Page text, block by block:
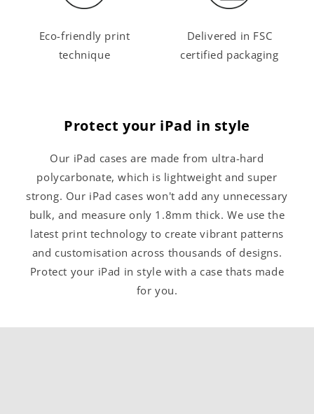
Eco-friendly print
technique
Delivered in FSC
certified packaging
Protect your iPad in style
Our iPad cases are made from ultra-hard
polycarbonate, which is lightweight and super
strong. Our iPad cases won't add any unnecessary
bulk, and measure only 1.8mm thick. We use the
latest print technology to create vibrant patterns
and customisation across thousands of designs.
Protect your iPad in style with a case thats made
for you.